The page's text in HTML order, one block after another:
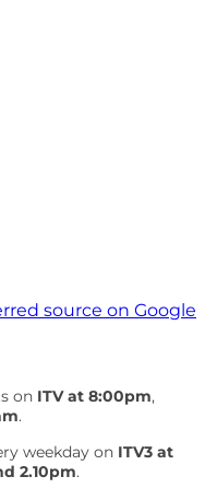
source on Google
on ITV at 8:00pm,
.
weekday on ITV3 at
2.10pm.